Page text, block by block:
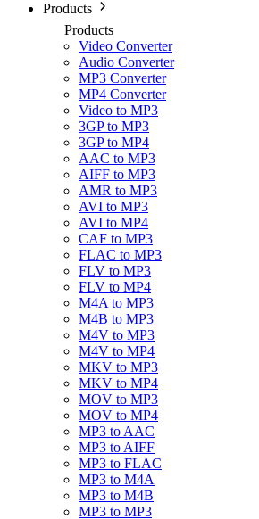
Products
Products
Video Converter
Audio Converter
MP3 Converter
MP4 Converter
Video to MP3
3GP to MP3
3GP to MP4
AAC to MP3
AIFF to MP3
AMR to MP3
AVI to MP3
AVI to MP4
CAF to MP3
FLAC to MP3
FLV to MP3
FLV to MP4
M4A to MP3
M4B to MP3
M4V to MP3
M4V to MP4
MKV to MP3
MKV to MP4
MOV to MP3
MOV to MP4
MP3 to AAC
MP3 to AIFF
MP3 to FLAC
MP3 to M4A
MP3 to M4B
MP3 to MP3